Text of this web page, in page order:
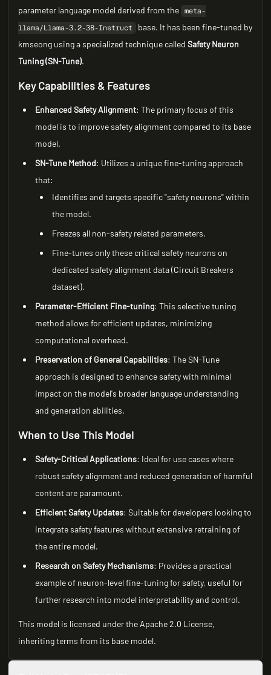
parameter language model derived from the meta-
llama/Llama-3.2-3B-Instruct
base. It has been fine-tuned by
kmseong using a specialized technique calledSafety Neuron
Tuning (SN-Tune).
Key Capabilities & Features
Enhanced Safety Alignment: The primary focus of this
model is to improve safety alignment compared to its base
model.
SN-Tune Method: Utilizes a unique fine-tuning approach
that:
Identifies and targets specific "safety neurons" within
the model.
Freezes all non-safety related parameters.
Fine-tunes only these critical safety neurons on
dedicated safety alignment data (Circuit Breakers
dataset).
Parameter-Efficient Fine-tuning: This selective tuning
method allows for efficient updates, minimizing
computational overhead.
Preservation of General Capabilities: The SN-Tune
approach is designed to enhance safety with minimal
impact on the model's broader language understanding
and generation abilities.
When to Use This Model
Safety-Critical Applications: Ideal for use cases where
robust safety alignment and reduced generation of harmful
content are paramount.
Efficient Safety Updates: Suitable for developers looking to
integrate safety features without extensive retraining of
the entire model.
Research on Safety Mechanisms: Provides a practical
example of neuron-level fine-tuning for safety, useful for
further research into model interpretability and control.
This model is licensed under the Apache 2.0 License,
inheriting terms from its base model.